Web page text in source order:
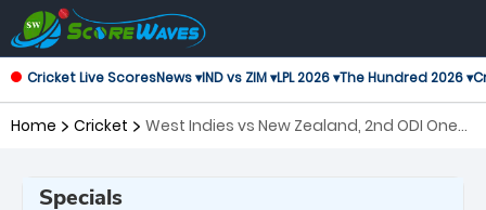
Cricket Live ScoresNews ▾IND vs ZIM ▾LPL 2026 ▾The Hundred 2026 ▾
Home Cricket
West Indies vs New Zealand, 2nd ODI One
Specials